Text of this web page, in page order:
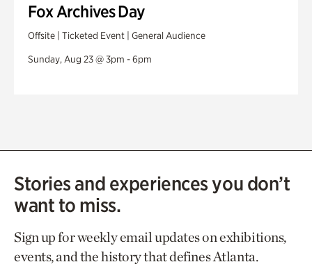
Fox Archives Day
Offsite | Ticketed Event | General Audience
Sunday, Aug 23 @ 3pm - 6pm
Stories and experiences you don’t
want to miss.
Sign up for weekly email updates on exhibitions,
events, and the history that defines Atlanta.